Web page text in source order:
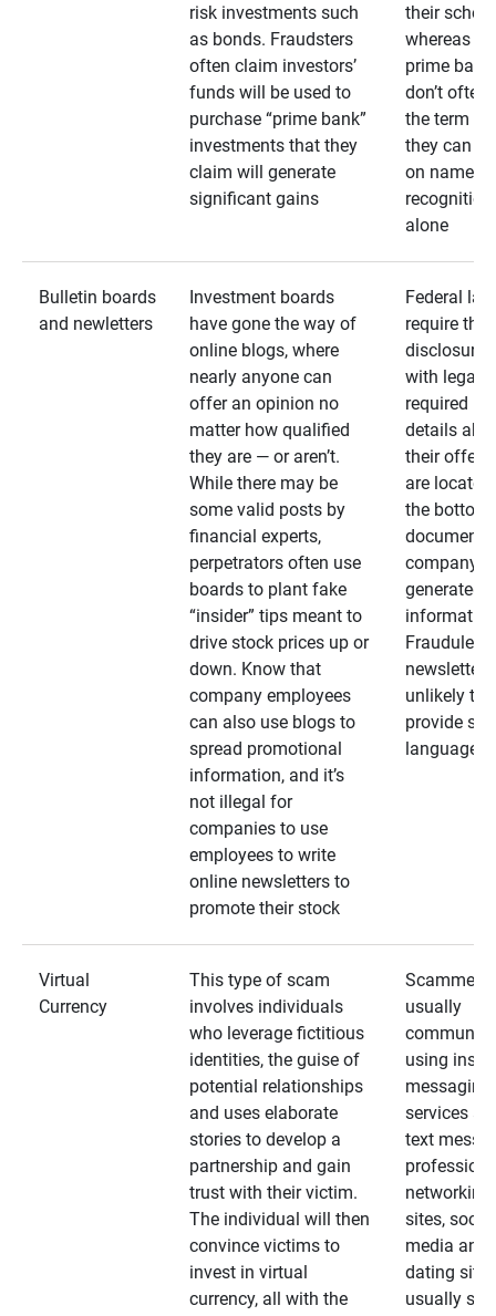
risk investments such
as bonds. Fraudsters
often claim investors’
funds will be used to
purchase “prime bank”
investments that they
claim will generate
significant gains
their
whereas
prime
don’t often
the term as
they can
on name
recognition
alone
Bulletin boards
and newletters
Investment boards
have gone the way of
online blogs, where
nearly anyone can
offer an opinion no
matter how qualified
they are — or aren’t.
While there may be
some valid posts by
financial experts,
perpetrators often use
boards to plant fake
“insider” tips meant to
drive stock prices up or
down. Know that
company employees
can also use blogs to
spread promotional
information, and it’s
not illegal for
companies to use
employees to write
online newsletters to
promote their stock
Federal
require that
disclosures
with legally
required
details
their
are located
the bottom
documents
company-
generated
Fraudulent
unlikely to
provide
language
Virtual
Currency
This type of scam
involves individuals
who leverage fictitious
identities, the guise of
potential relationships
and uses elaborate
stories to develop a
partnership and gain
trust with their victim.
The individual will then
convince victims to
invest in virtual
currency, all with the
Scammers
usually
using
messaging
services
text
networking
sites, social
media and
dating
usually